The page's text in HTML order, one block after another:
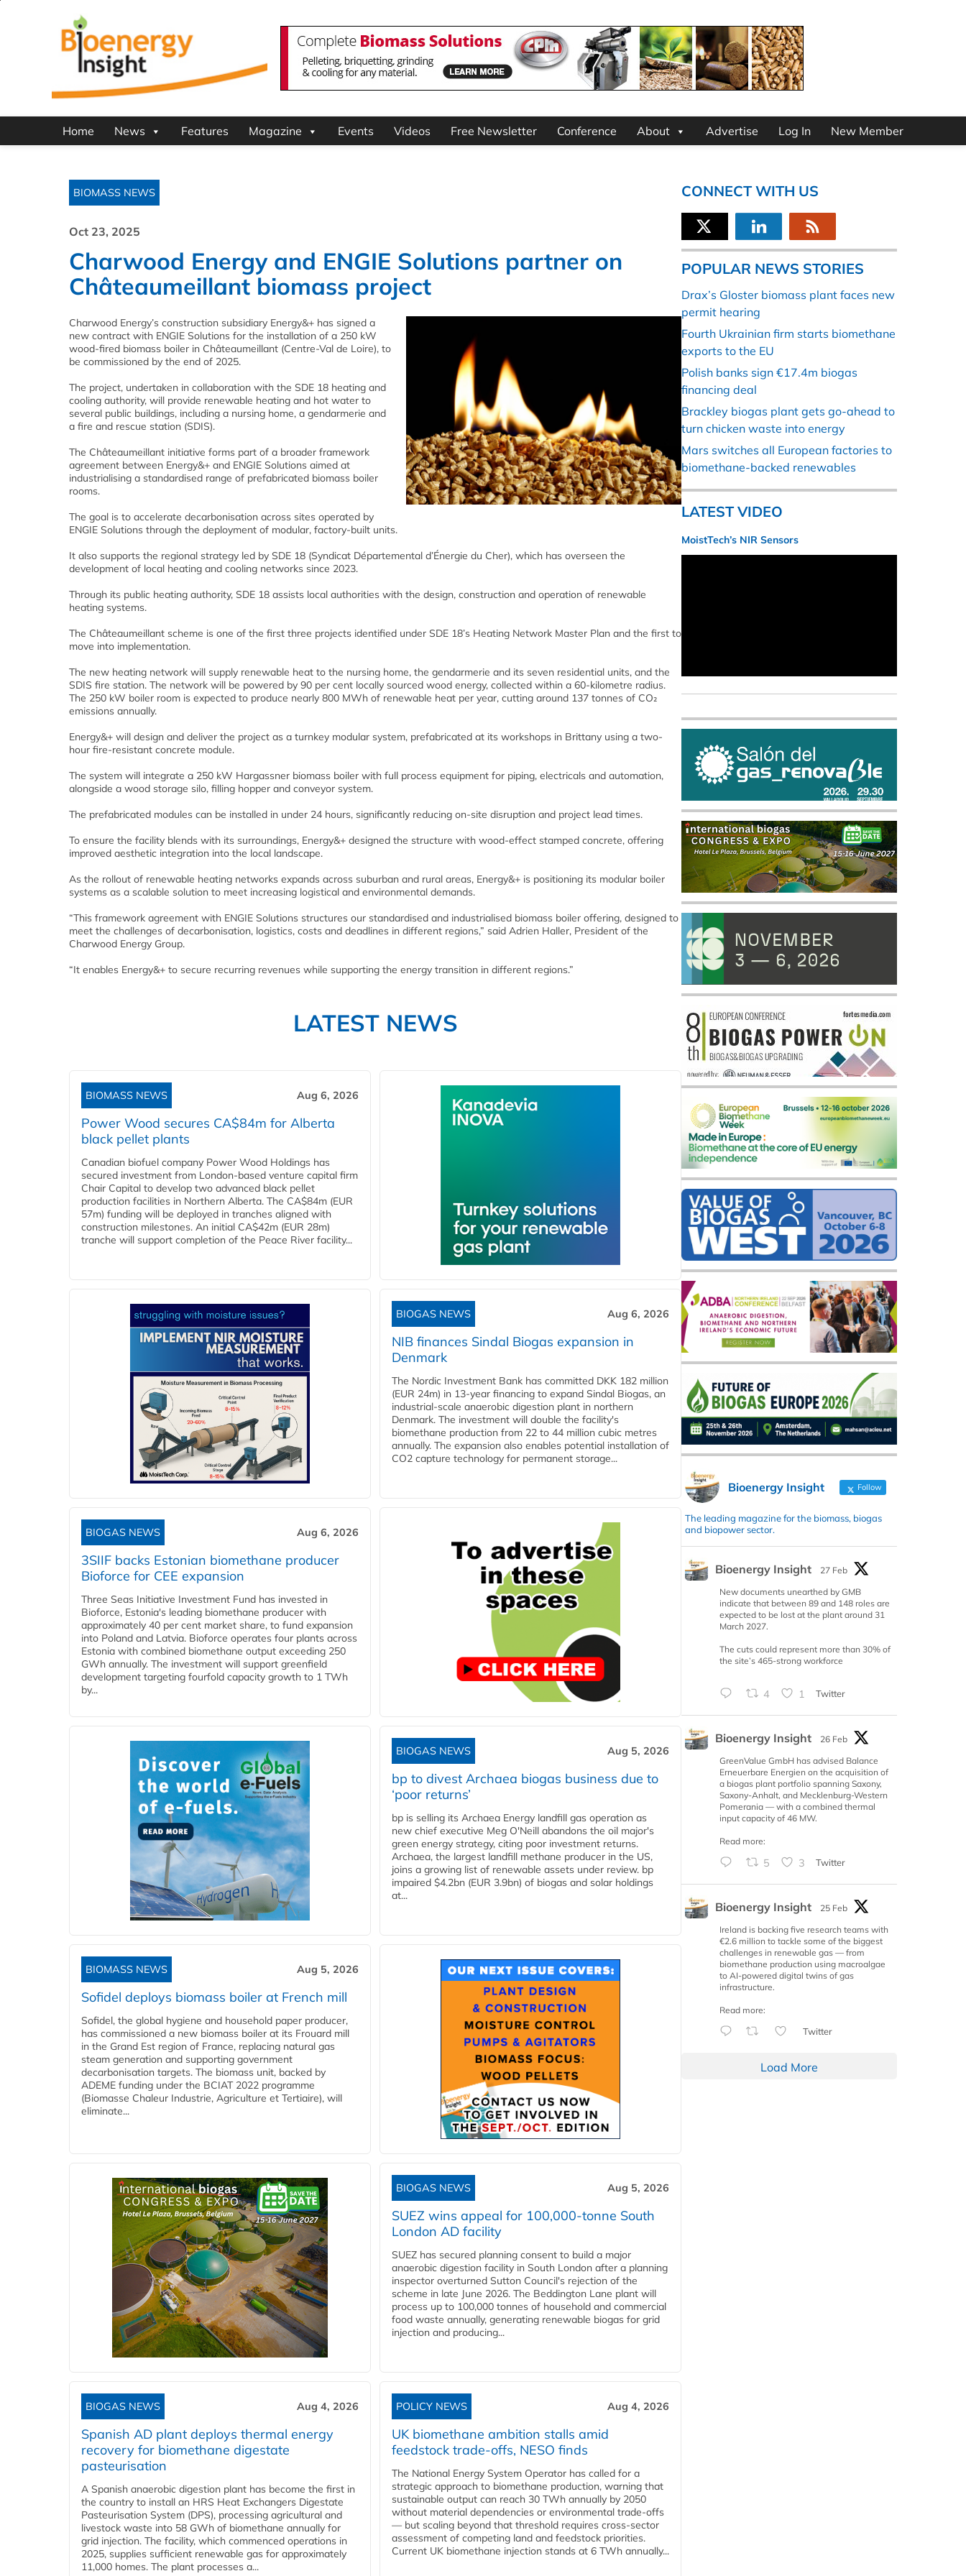
Home News Features Magazine Events Videos Free Newsletter Conference About Advertise Log In New Member
BIOMASS NEWS
Oct 23, 2025
Charwood Energy and ENGIE Solutions partner on
Châteaumeillant biomass project
Charwood Energy’s construction subsidiary Energy&+ has signed a
new contract with ENGIE Solutions for the installation of a 250 kW
wood-fired biomass boiler in Châteaumeillant (Centre-Val de Loire), to
be commissioned by the end of 2025.
The project, undertaken in collaboration with the SDE 18 heating and
cooling authority, will provide renewable heating and hot water to
several public buildings, including a nursing home, a gendarmerie and
a fire and rescue station (SDIS).
The Châteaumeillant initiative forms part of a broader framework
agreement between Energy&+ and ENGIE Solutions aimed at
industrialising a standardised range of prefabricated biomass boiler
rooms.
The goal is to accelerate decarbonisation across sites operated by
ENGIE Solutions through the deployment of modular, factory-built units.
It also supports the regional strategy led by SDE 18 (Syndicat Départemental d’Énergie du Cher), which has overseen the
development of local heating and cooling networks since 2023.
Through its public heating authority, SDE 18 assists local authorities with the design, construction and operation of renewable
heating systems.
The Châteaumeillant scheme is one of the first three projects identified under SDE 18’s Heating Network Master Plan and the first to
move into implementation.
The new heating network will supply renewable heat to the nursing home, the gendarmerie and its seven residential units, and the
SDIS fire station. The network will be powered by 90 per cent locally sourced wood energy, collected within a 60-kilometre radius.
The 250 kW boiler room is expected to produce nearly 800 MWh of renewable heat per year, cutting around 137 tonnes of CO₂
emissions annually.
Energy&+ will design and deliver the project as a turnkey modular system, prefabricated at its workshops in Brittany using a two-
hour fire-resistant concrete module.
The system will integrate a 250 kW Hargassner biomass boiler with full process equipment for piping, electricals and automation,
alongside a wood storage silo, filling hopper and conveyor system.
The prefabricated modules can be installed in under 24 hours, significantly reducing on-site disruption and project lead times.
To ensure the facility blends with its surroundings, Energy&+ designed the structure with wood-effect stamped concrete, offering
improved aesthetic integration into the local landscape.
As the rollout of renewable heating networks expands across suburban and rural areas, Energy&+ is positioning its modular boiler
systems as a scalable solution to meet increasing logistical and environmental demands.
“This framework agreement with ENGIE Solutions structures our standardised and industrialised biomass boiler offering, designed to
meet the challenges of decarbonisation, logistics, costs and deadlines in different regions,” said Adrien Haller, President of the
Charwood Energy Group.
“It enables Energy&+ to secure recurring revenues while supporting the energy transition in different regions.”
LATEST NEWS
BIOMASS NEWS Aug 6, 2026
Power Wood secures CA$84m for Alberta
black pellet plants
Canadian biofuel company Power Wood Holdings has
secured investment from London-based venture capital firm
Chair Capital to develop two advanced black pellet
production facilities in Northern Alberta. The CA$84m (EUR
57m) funding will be deployed in tranches aligned with
construction milestones. An initial CA$42m (EUR 28m)
tranche will support completion of the Peace River facility...
BIOGAS NEWS Aug 6, 2026
NIB finances Sindal Biogas expansion in
Denmark
The Nordic Investment Bank has committed DKK 182 million
(EUR 24m) in 13-year financing to expand Sindal Biogas, an
industrial-scale anaerobic digestion plant in northern
Denmark. The investment will double the facility's
biomethane production from 22 to 44 million cubic metres
annually. The expansion also enables potential installation of
CO2 capture technology for permanent storage...
BIOGAS NEWS Aug 6, 2026
3SIIF backs Estonian biomethane producer
Bioforce for CEE expansion
Three Seas Initiative Investment Fund has invested in
Bioforce, Estonia's leading biomethane producer with
approximately 40 per cent market share, to fund expansion
into Poland and Latvia. Bioforce operates four plants across
Estonia with combined biomethane output exceeding 250
GWh annually. The investment will support greenfield
development targeting fourfold capacity growth to 1 TWh
by...
BIOGAS NEWS Aug 5, 2026
bp to divest Archaea biogas business due to
‘poor returns’
bp is selling its Archaea Energy landfill gas operation as
new chief executive Meg O'Neill abandons the oil major's
green energy strategy, citing poor investment returns.
Archaea, the largest landfill methane producer in the US,
joins a growing list of renewable assets under review. bp
impaired $4.2bn (EUR 3.9bn) of biogas and solar holdings
at...
BIOMASS NEWS Aug 5, 2026
Sofidel deploys biomass boiler at French mill
Sofidel, the global hygiene and household paper producer,
has commissioned a new biomass boiler at its Frouard mill
in the Grand Est region of France, replacing natural gas
steam generation and supporting government
decarbonisation targets. The biomass unit, backed by
ADEME funding under the BCIAT 2022 programme
(Biomasse Chaleur Industrie, Agriculture et Tertiaire), will
eliminate...
BIOGAS NEWS Aug 5, 2026
SUEZ wins appeal for 100,000-tonne South
London AD facility
SUEZ has secured planning consent to build a major
anaerobic digestion facility in South London after a planning
inspector overturned Sutton Council's rejection of the
scheme in late June 2026. The Beddington Lane plant will
process up to 100,000 tonnes of household and commercial
food waste annually, generating renewable biogas for grid
injection and producing...
BIOGAS NEWS Aug 4, 2026
Spanish AD plant deploys thermal energy
recovery for biomethane digestate
pasteurisation
A Spanish anaerobic digestion plant has become the first in
the country to install an HRS Heat Exchangers Digestate
Pasteurisation System (DPS), processing agricultural and
livestock waste into 58 GWh of biomethane annually for
grid injection. The facility, which commenced operations in
2025, supplies sufficient renewable gas for approximately
11,000 homes. The plant processes a...
POLICY NEWS Aug 4, 2026
UK biomethane ambition stalls amid
feedstock trade-offs, NESO finds
The National Energy System Operator has called for a
strategic approach to biomethane production, warning that
sustainable output can reach 30 TWh annually by 2050
without material dependencies or environmental trade-offs
— but scaling beyond that threshold requires cross-sector
assessment of competing land and feedstock priorities.
Current UK biomethane injection stands at 6 TWh annually...
CONNECT WITH US
POPULAR NEWS STORIES
Drax’s Gloster biomass plant faces new
permit hearing
Fourth Ukrainian firm starts biomethane
exports to the EU
Polish banks sign €17.4m biogas
financing deal
Brackley biogas plant gets go-ahead to
turn chicken waste into energy
Mars switches all European factories to
biomethane-backed renewables
LATEST VIDEO
MoistTech’s NIR Sensors
Bioenergy Insight Follow
The leading magazine for the biomass, biogas
and biopower sector.
Bioenergy Insight
27 Feb
New documents unearthed by GMB
indicate that between 89 and 148 roles are
expected to be lost at the plant around 31
March 2027.
The cuts could represent more than 30% of
the site’s 465-strong workforce
4 1 Twitter
Bioenergy Insight
26 Feb
GreenValue GmbH has advised Balance
Erneuerbare Energien on the acquisition of
a biogas plant portfolio spanning Saxony,
Saxony-Anhalt, and Mecklenburg-Western
Pomerania — with a combined thermal
input capacity of 46 MW.
Read more:
5 3 Twitter
Bioenergy Insight
25 Feb
Ireland is backing five research teams with
€2.6 million to tackle some of the biggest
challenges in renewable gas — from
biomethane production using macroalgae
to AI-powered digital twins of gas
infrastructure.
Read more:
Twitter
Load More